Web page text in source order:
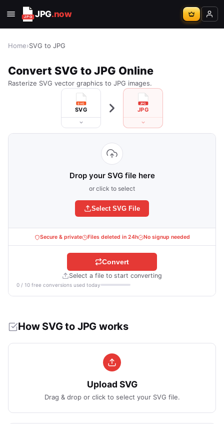
JPG.now
Home›SVG to JPG
Convert SVG to JPG Online
Rasterize SVG vector graphics to JPG images.
SVG JPG
Drop your SVG file here
or click to select
Select SVG File
Secure & private Files deleted in 24h No signup needed
Select a file to start converting
0 / 10 free conversions used today
Convert
How SVG to JPG works
Upload SVG
Drag & drop or click to select your SVG file.